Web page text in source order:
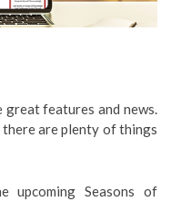
great features and news.
there are plenty of things
Seasons of